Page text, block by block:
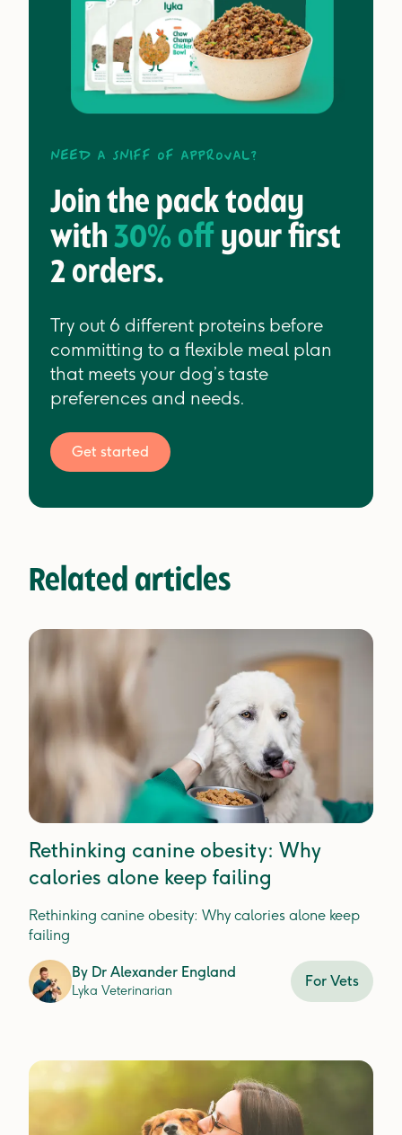
Need a sniff of approval?
Join the pack today
with 30% off your first
2 orders.
Try out 6 different proteins before
committing to a flexible meal plan
that meets your dog’s taste
preferences and needs.
Get started
Related articles
Rethinking canine obesity: Why
calories alone keep failing
Rethinking canine obesity: Why calories alone keep
failing
By Dr Alexander England
Lyka Veterinarian
For Vets